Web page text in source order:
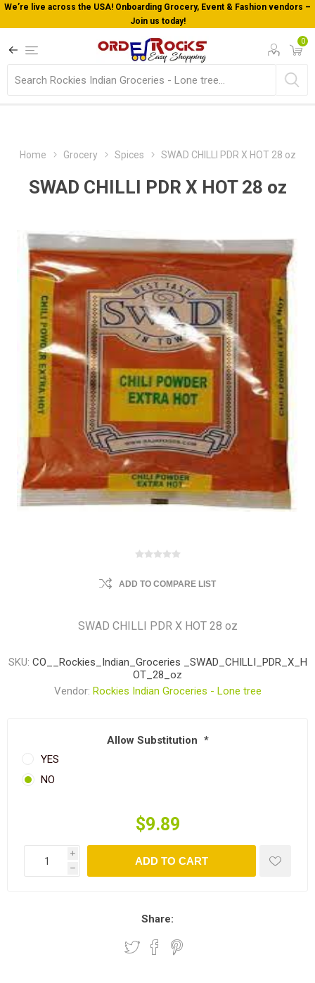
We’re live across the USA! Onboarding Grocery, Event & Fashion vendors –
Join us today!
0
Home Grocery Spices SWAD CHILLI PDR X HOT 28 oz
SWAD CHILLI PDR X HOT 28 oz
ADD TO COMPARE LIST
SWAD CHILLI PDR X HOT 28 oz
SKU: CO__Rockies_Indian_Groceries _SWAD_CHILLI_PDR_X_H
OT_28_oz
Vendor: Rockies Indian Groceries - Lone tree
Allow Substitution *
YES
NO
$9.89
i
h
ADD TO CART
Share: